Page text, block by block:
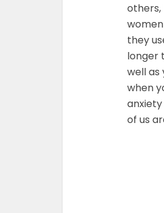
others,
they
longer
well as
when
of us